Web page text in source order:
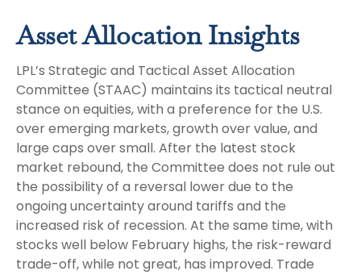
Asset Allocation Insights
LPL’s Strategic and Tactical Asset Allocation
Committee (STAAC) maintains its tactical neutral
stance on equities, with a preference for the U.S.
over emerging markets, growth over value, and
large caps over small. After the latest stock
market rebound, the Committee does not rule out
the possibility of a reversal lower due to the
ongoing uncertainty around tariffs and the
increased risk of recession. At the same time, with
stocks well below February highs, the risk-reward
trade-off, while not great, has improved. Trade